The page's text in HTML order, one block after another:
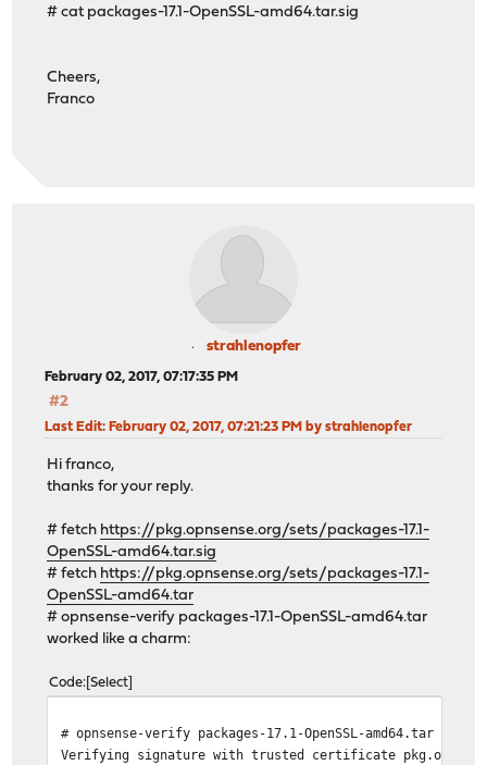
# cat packages-17.1-OpenSSL-amd64.tar.sig
Cheers,
Franco
strahlenopfer
February 02, 2017, 07:17:35 PM
#2
Last Edit: February 02, 2017, 07:21:23 PM by strahlenopfer
Hi franco,
thanks for your reply.
# fetch https://pkg.opnsense.org/sets/packages-17.1-
OpenSSL-amd64.tar.sig
# fetch https://pkg.opnsense.org/sets/packages-17.1-
OpenSSL-amd64.tar
# opnsense-verify packages-17.1-OpenSSL-amd64.tar
worked like a charm:
Code Select
# opnsense-verify packages-17.1-OpenSSL-amd64.tar
Verifying signature with trusted certificate